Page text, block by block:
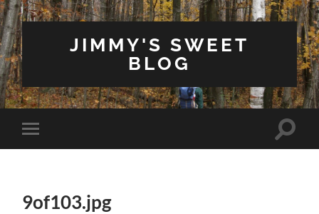
JIMMY'S SWEET
BLOG
Toggle
mobile
Toggle
9of103.jpg